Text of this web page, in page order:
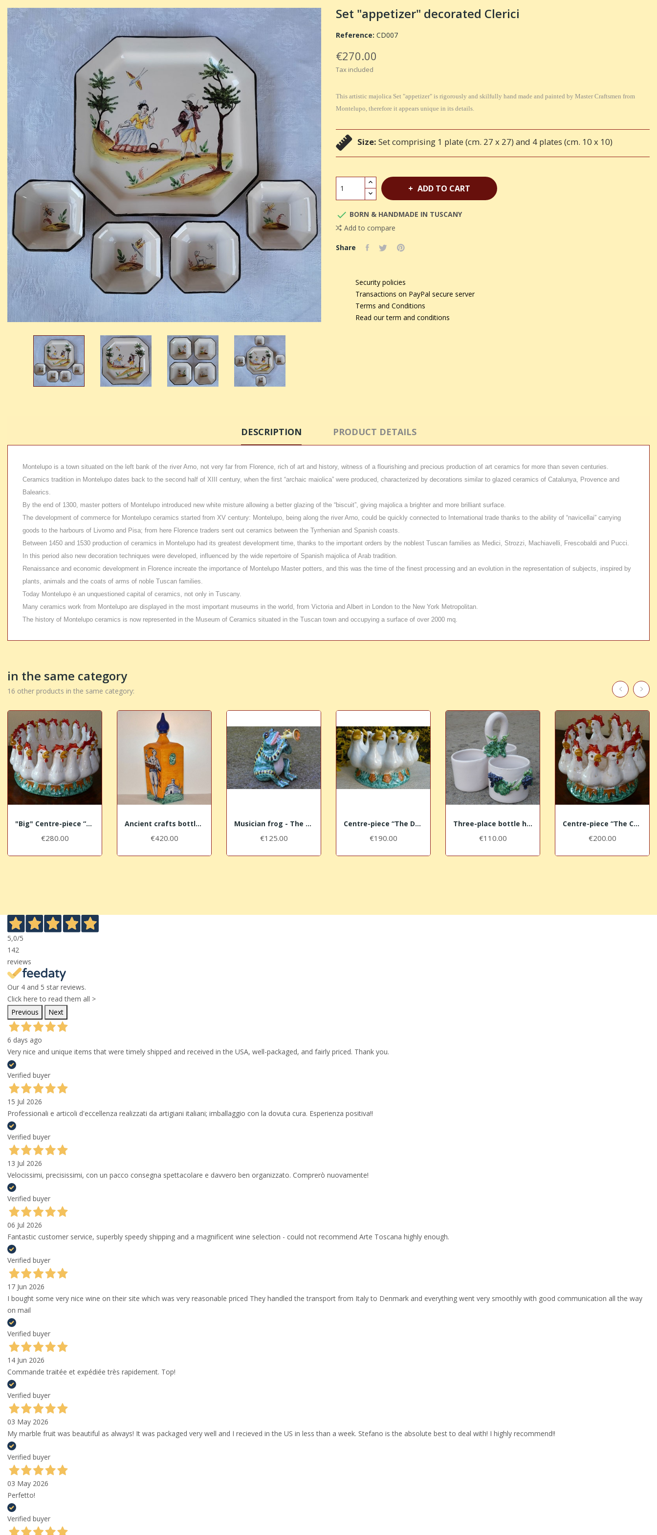
Set "appetizer" decorated Clerici
Reference: CD007
€270.00
Tax included
This artistic majolica Set "appetizer" is rigorously and skilfully hand made and painted by Master Craftsmen from
Montelupo, therefore it appears unique in its details.
Size: Set comprising 1 plate (cm. 27 x 27) and 4 plates (cm. 10 x 10)
ADD TO CART
 BORN & HANDMADE IN TUSCANY
Add to compare
Share
Security policies
Transactions on PayPal secure server
Terms and Conditions
Read our term and conditions
DESCRIPTION PRODUCT DETAILS
Montelupo is a town situated on the left bank of the river Arno, not very far from Florence, rich of art and history, witness of a flourishing and precious production of art ceramics for more than seven centuries.
Ceramics tradition in Montelupo dates back to the second half of XIII century, when the first “archaic maiolica” were produced, characterized by decorations similar to glazed ceramics of Catalunya, Provence and
Balearics.
By the end of 1300, master potters of Montelupo introduced new white misture allowing a better glazing of the “biscuit”, giving majolica a brighter and more brilliant surface.
The development of commerce for Montelupo ceramics started from XV century: Montelupo, being along the river Arno, could be quickly connected to International trade thanks to the ability of “navicellai” carrying
goods to the harbours of Livorno and Pisa; from here Florence traders sent out ceramics between the Tyrrhenian and Spanish coasts.
Between 1450 and 1530 production of ceramics in Montelupo had its greatest development time, thanks to the important orders by the noblest Tuscan families as Medici, Strozzi, Machiavelli, Frescobaldi and Pucci.
In this period also new decoration techniques were developed, influenced by the wide repertoire of Spanish majolica of Arab tradition.
Renaissance and economic development in Florence increate the importance of Montelupo Master potters , and this was the time of the finest processing and an evolution in the representation of subjects, inspired by
plants, animals and the coats of arms of noble Tuscan families.
Today Montelupo è an unquestioned capital of ceramics, not only in Tuscany.
Many ceramics work from Montelupo are displayed in the most important museums in the world, from Victoria and Albert in London to the New York Metropolitan.
The history of Montelupo ceramics is now represented in the Museum of Ceramics situated in the Tuscan town and occupying a surface of over 2000 mq.
in the same category
16 other products in the same category:
"Big" Centre-piece “The Cocks”
€280.00
Ancient crafts bottles - The Glazier
€420.00
Musician frog - The Trumpet
€125.00
Centre-piece “The Ducks”
€190.00
Three-place bottle holder with black grapes
€110.00
Centre-piece “The Cocks”
€200.00
5,0/5
142
reviews
Our 4 and 5 star reviews.
Click here to read them all >
Previous
Next
6 days ago
Very nice and unique items that were timely shipped and received in the USA, well-packaged, and fairly priced. Thank you.
Verified buyer
15 Jul 2026
Professionali e articoli d'eccellenza realizzati da artigiani italiani; imballaggio con la dovuta cura. Esperienza positiva!!
Verified buyer
13 Jul 2026
Velocissimi, precisissimi, con un pacco consegna spettacolare e davvero ben organizzato. Comprerò nuovamente!
Verified buyer
06 Jul 2026
Fantastic customer service, superbly speedy shipping and a magnificent wine selection - could not recommend Arte Toscana highly enough.
Verified buyer
17 Jun 2026
I bought some very nice wine on their site which was very reasonable priced They handled the transport from Italy to Denmark and everything went very smoothly with good communication all the way
on mail
Verified buyer
14 Jun 2026
Commande traitée et expédiée très rapidement. Top!
Verified buyer
03 May 2026
My marble fruit was beautiful as always! It was packaged very well and I recieved in the US in less than a week. Stefano is the absolute best to deal with! I highly recommend!!
Verified buyer
03 May 2026
Perfetto!
Verified buyer